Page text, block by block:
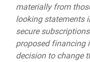
materially from
looking statements
secure
proposed financing
decision to change